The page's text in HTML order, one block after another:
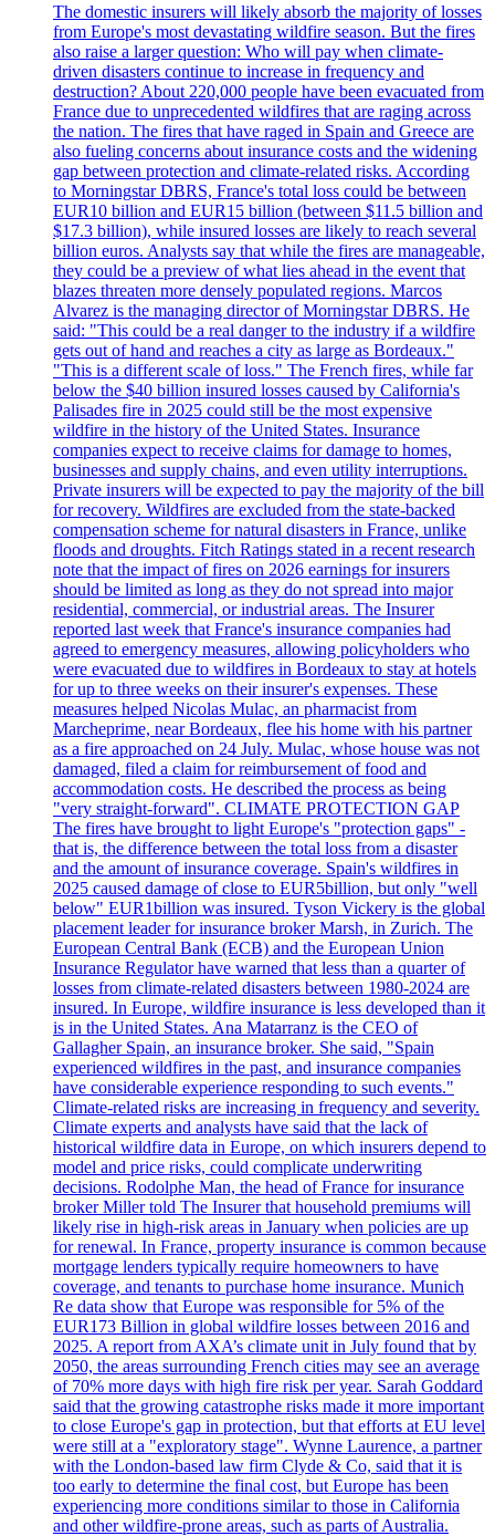
The domestic insurers will likely absorb the majority of losses
from Europe's most devastating wildfire season. But the fires
also raise a larger question: Who will pay when climate-
driven disasters continue to increase in frequency and
destruction? About 220,000 people have been evacuated from
France due to unprecedented wildfires that are raging across
the nation. The fires that have raged in Spain and Greece are
also fueling concerns about insurance costs and the widening
gap between protection and climate-related risks. According
to Morningstar DBRS, France's total loss could be between
EUR10 billion and EUR15 billion (between $11.5 billion and
$17.3 billion), while insured losses are likely to reach several
billion euros. Analysts say that while the fires are manageable,
they could be a preview of what lies ahead in the event that
blazes threaten more densely populated regions. Marcos
Alvarez is the managing director of Morningstar DBRS. He
said: "This could be a real danger to the industry if a wildfire
gets out of hand and reaches a city as large as Bordeaux."
"This is a different scale of loss." The French fires, while far
below the $40 billion insured losses caused by California's
Palisades fire in 2025 could still be the most expensive
wildfire in the history of the United States. Insurance
companies expect to receive claims for damage to homes,
businesses and supply chains, and even utility interruptions.
Private insurers will be expected to pay the majority of the bill
for recovery. Wildfires are excluded from the state-backed
compensation scheme for natural disasters in France, unlike
floods and droughts. Fitch Ratings stated in a recent research
note that the impact of fires on 2026 earnings for insurers
should be limited as long as they do not spread into major
residential, commercial, or industrial areas. The Insurer
reported last week that France's insurance companies had
agreed to emergency measures, allowing policyholders who
were evacuated due to wildfires in Bordeaux to stay at hotels
for up to three weeks on their insurer's expenses. These
measures helped Nicolas Mulac, an pharmacist from
Marcheprime, near Bordeaux, flee his home with his partner
as a fire approached on 24 July. Mulac, whose house was not
damaged, filed a claim for reimbursement of food and
accommodation costs. He described the process as being
"very straight-forward". CLIMATE PROTECTION GAP
The fires have brought to light Europe's "protection gaps" -
that is, the difference between the total loss from a disaster
and the amount of insurance coverage. Spain's wildfires in
2025 caused damage of close to EUR5billion, but only "well
below" EUR1billion was insured. Tyson Vickery is the global
placement leader for insurance broker Marsh, in Zurich. The
European Central Bank (ECB) and the European Union
Insurance Regulator have warned that less than a quarter of
losses from climate-related disasters between 1980-2024 are
insured. In Europe, wildfire insurance is less developed than it
is in the United States. Ana Matarranz is the CEO of
Gallagher Spain, an insurance broker. She said, "Spain
experienced wildfires in the past, and insurance companies
have considerable experience responding to such events."
Climate-related risks are increasing in frequency and severity.
Climate experts and analysts have said that the lack of
historical wildfire data in Europe, on which insurers depend to
model and price risks, could complicate underwriting
decisions. Rodolphe Man, the head of France for insurance
broker Miller told The Insurer that household premiums will
likely rise in high-risk areas in January when policies are up
for renewal. In France, property insurance is common because
mortgage lenders typically require homeowners to have
coverage, and tenants to purchase home insurance. Munich
Re data show that Europe was responsible for 5% of the
EUR173 Billion in global wildfire losses between 2016 and
2025. A report from AXA’s climate unit in July found that by
2050, the areas surrounding French cities may see an average
of 70% more days with high fire risk per year. Sarah Goddard
said that the growing catastrophe risks made it more important
to close Europe's gap in protection, but that efforts at EU level
were still at a "exploratory stage". Wynne Laurence, a partner
with the London-based law firm Clyde & Co, said that it is
too early to determine the final cost, but Europe has been
experiencing more conditions similar to those in California
and other wildfire-prone areas, such as parts of Australia.